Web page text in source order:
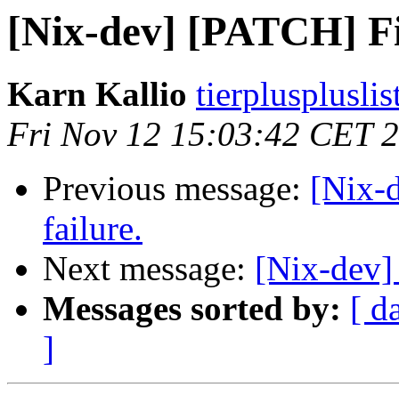
[Nix-dev] [PATCH]
Karn Kallio
Fri Nov 12 15:03:42 CET
Previous message: [Nix-
failure.
Next message: [Nix-dev]
Messages sorted by: [
]